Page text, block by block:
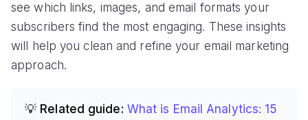
see which links, images, and email formats your
subscribers find the most engaging. These insights
will help you clean and refine your email marketing
approach.
💡 Related guide: What is Email Analytics: 15